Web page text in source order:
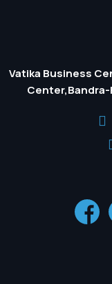
Vatika Business
Center,Bandra-